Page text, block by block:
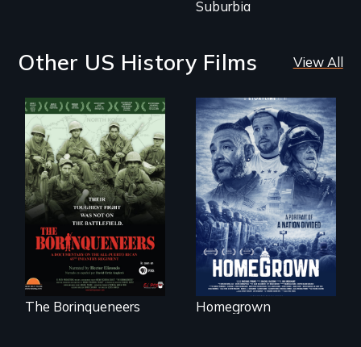
Suburbia
Other US History Films View All
Their toughest fight
was not on the
battlefield.
The Borinqueneers
A front row seat to
January 6 and the
lives of three
conservative
activists.
Homegrown